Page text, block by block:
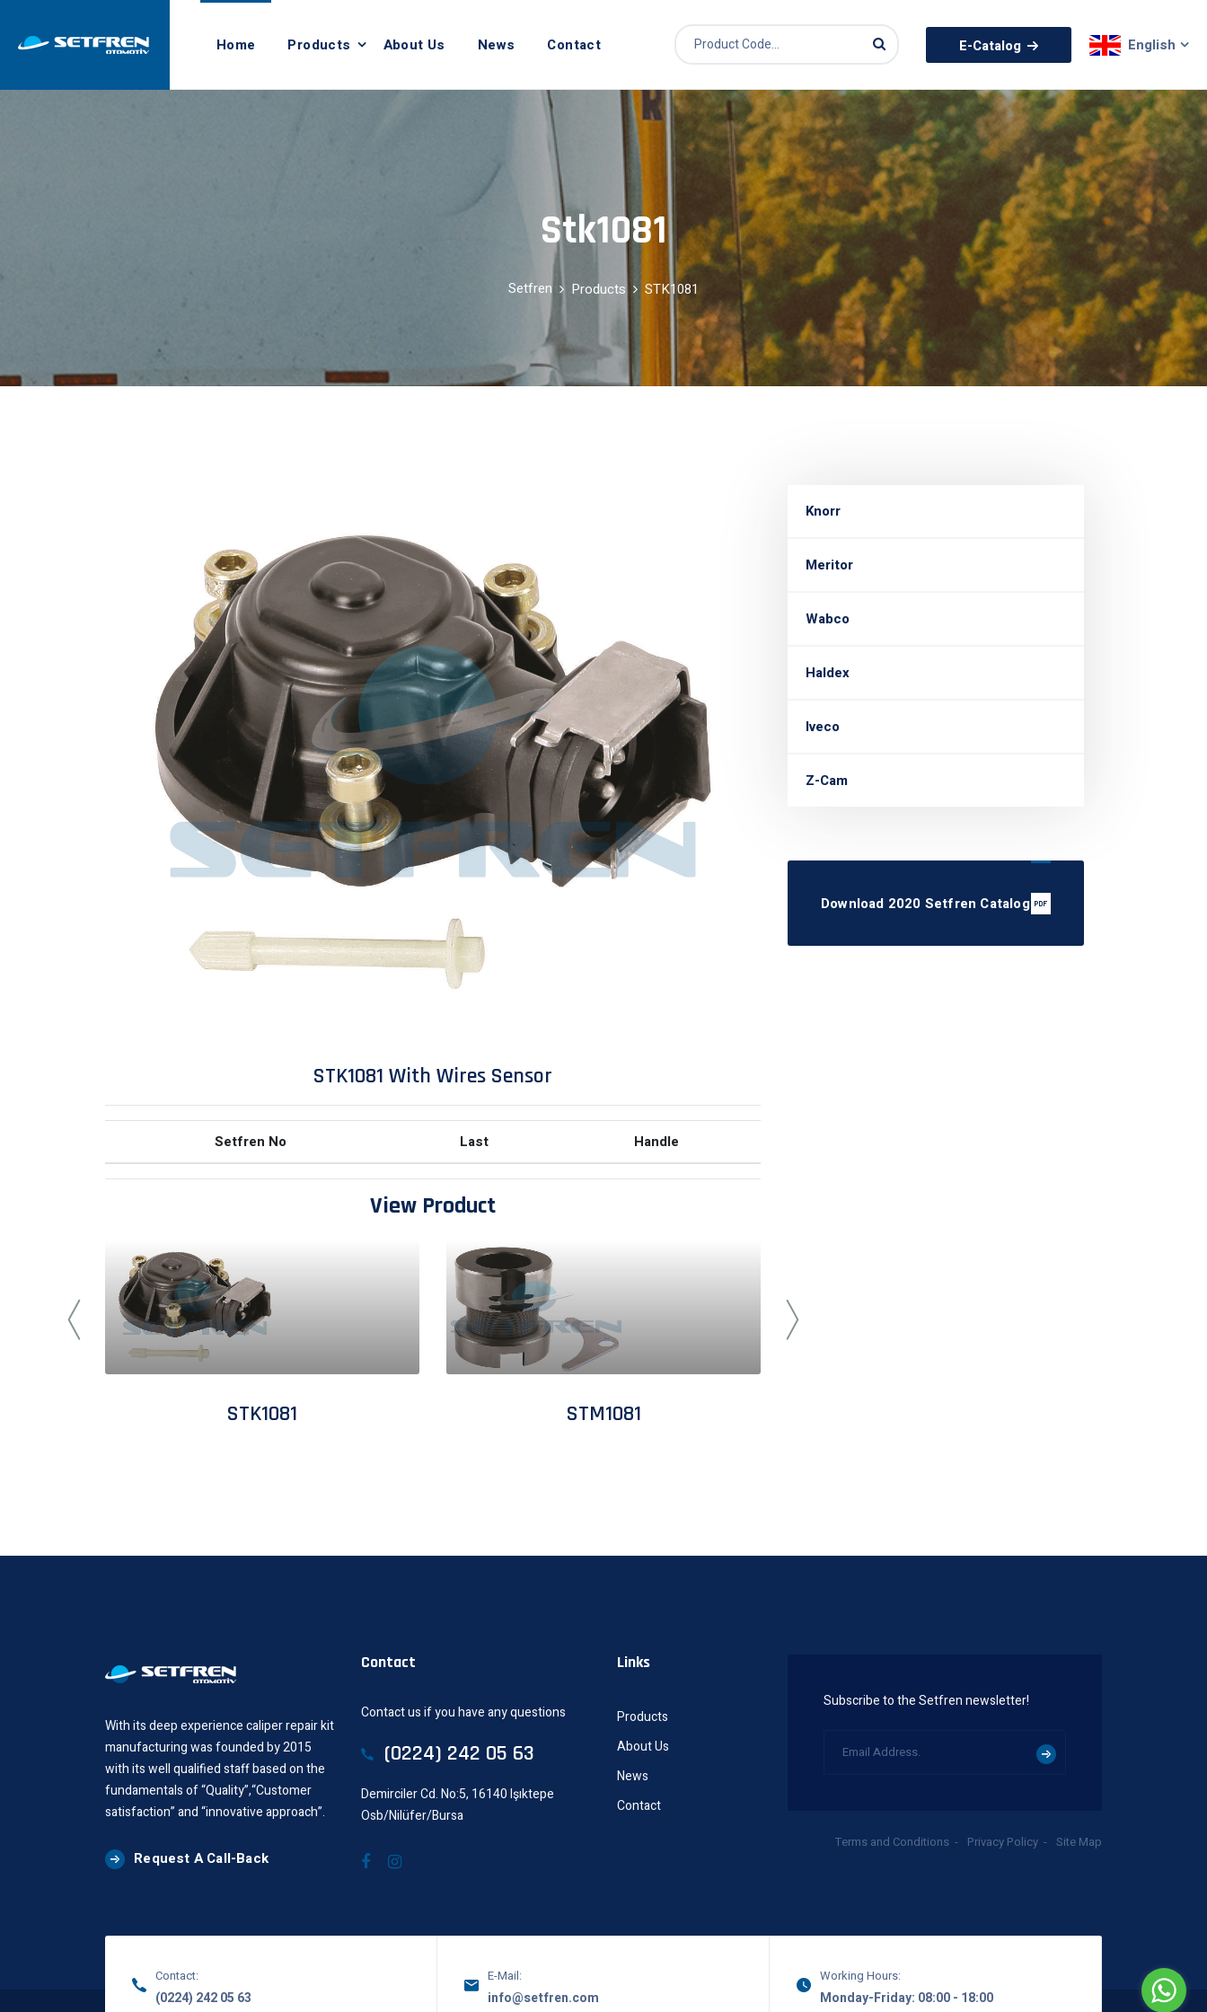
Home Products About Us News Contact E-Catalog English
Stk1081
Setfren Products STK1081
STK1081 With Wires Sensor
Setfren No Last Handle
View Product
STK1081 STM1081
Knorr
Meritor
Wabco
Haldex
Iveco
Z-Cam
Download 2020 Setfren Catalog
With its deep experience caliper repair kit
manufacturing was founded by 2015
with its well qualified staff based on the
fundamentals of “Quality”,“Customer
satisfaction” and “innovative approach”.
Request A Call-Back
Contact
Contact us if you have any questions
(0224) 242 05 63
Demirciler Cd. No:5, 16140 Işıktepe
Osb/Nilüfer/Bursa
Links
Products
About Us
News
Contact
Subscribe to the Setfren newsletter!
Terms and Conditions Privacy Policy Site Map
Contact:
(0224) 242 05 63
E-Mail:
info@setfren.com
Working Hours:
Monday-Friday: 08:00 - 18:00